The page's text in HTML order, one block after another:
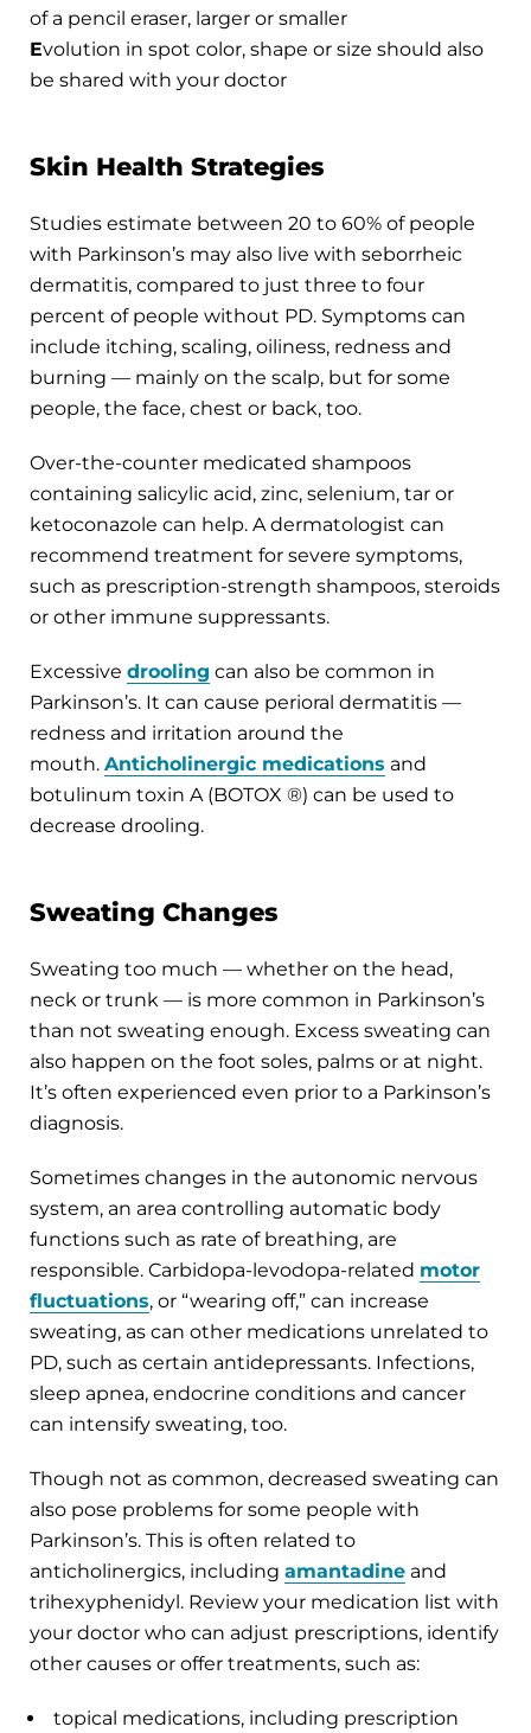
of a pencil eraser, larger or smaller
Evolution in spot color, shape or size should also
be shared with your doctor
Skin Health Strategies
Studies estimate between 20 to 60% of people
with Parkinson’s may also live with seborrheic
dermatitis, compared to just three to four
percent of people without PD. Symptoms can
include itching, scaling, oiliness, redness and
burning — mainly on the scalp, but for some
people, the face, chest or back, too.
Over-the-counter medicated shampoos
containing salicylic acid, zinc, selenium, tar or
ketoconazole can help. A dermatologist can
recommend treatment for severe symptoms,
such as prescription-strength shampoos, steroids
or other immune suppressants.
Excessive drooling can also be common in
Parkinson’s. It can cause perioral dermatitis —
redness and irritation around the
mouth. Anticholinergic medications and
botulinum toxin A (BOTOX ®) can be used to
decrease drooling.
Sweating Changes
Sweating too much — whether on the head,
neck or trunk — is more common in Parkinson’s
than not sweating enough. Excess sweating can
also happen on the foot soles, palms or at night.
It’s often experienced even prior to a Parkinson’s
diagnosis.
Sometimes changes in the autonomic nervous
system, an area controlling automatic body
functions such as rate of breathing, are
responsible. Carbidopa-levodopa-related motor
fluctuations, or “wearing off,” can increase
sweating, as can other medications unrelated to
PD, such as certain antidepressants. Infections,
sleep apnea, endocrine conditions and cancer
can intensify sweating, too.
Though not as common, decreased sweating can
also pose problems for some people with
Parkinson’s. This is often related to
anticholinergics, including amantadine and
trihexyphenidyl. Review your medication list with
your doctor who can adjust prescriptions, identify
other causes or offer treatments, such as:
topical medications, including prescription